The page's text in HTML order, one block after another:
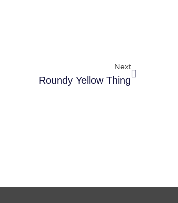
Next
Roundy Yellow Thing